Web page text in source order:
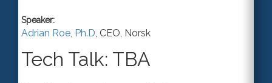
Speaker:
Adrian Roe, Ph.D CEO Norsk
Tech Talk: TBA